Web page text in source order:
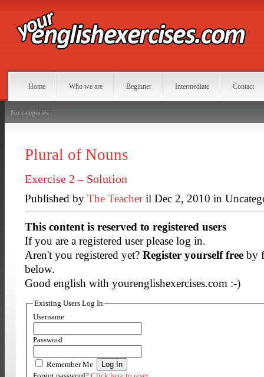
Home Who we are Beginner Intermediate Contact
No categories
Plural of Nouns
Exercise 2 – Solution
Published by The Teacheril Dec 2, 2010 in
This content is reserved to registered users
If you are a registered user please log in.
Aren't you registered yet? Register yourself free by
below.
Good english with yourenglishexercises.com :-)
Existing Users Log In
Username
Password
Remember Me